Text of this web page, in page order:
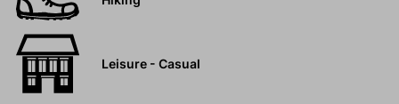
Leisure - Casual